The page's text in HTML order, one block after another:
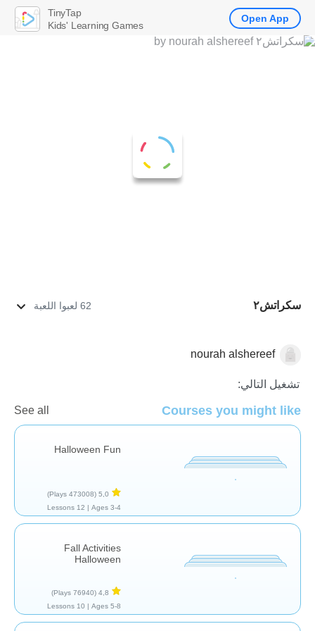
سكراتش٢ 62 لعبوا اللعبة
🎃 الهالووين
nourah alshereef
تشغيل التالي:
Courses you might like
See all
Halloween Fun
5,0
(473008 Plays)
Ages 3-4 |
12 Lessons
Fall Activities
Halloween
4,8
(76940 Plays)
Ages 5-8 |
10 Lessons
TinyTap
Kids' Learning Games
Open App